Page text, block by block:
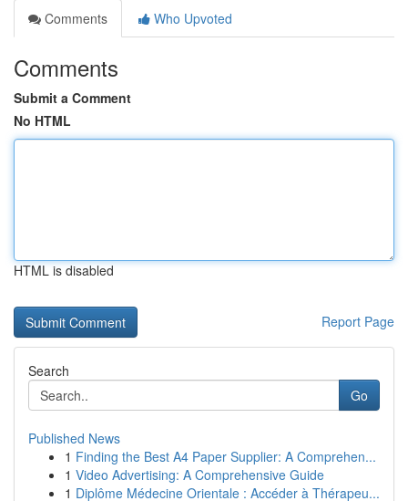
Comments
Who Upvoted
Comments
Submit a Comment
No HTML
HTML is disabled
Report Page
Search
Go
Published News
1 Finding the Best A4 Paper Supplier: A Comprehen...
1 Video Advertising: A Comprehensive Guide
1 Diplôme Médecine Orientale : Accéder à Thérapeu...